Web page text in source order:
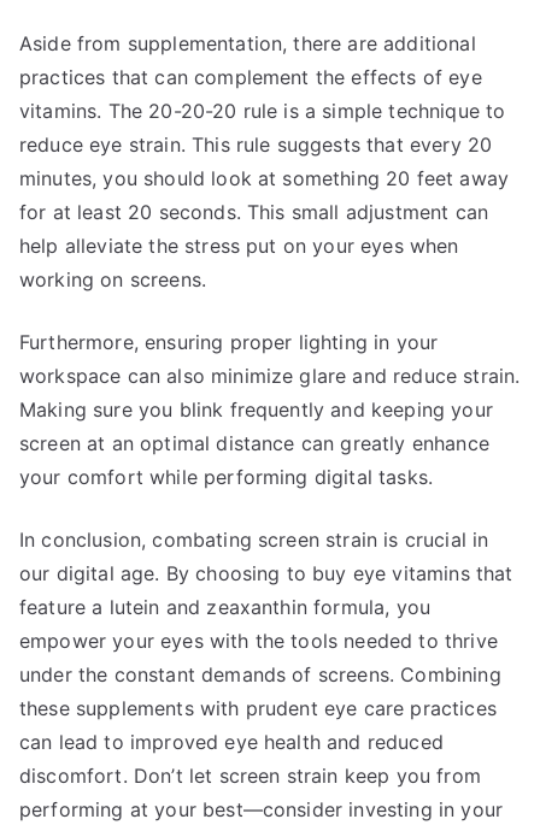
Aside from supplementation, there are additional
practices that can complement the effects of eye
vitamins. The 20-20-20 rule is a simple technique to
reduce eye strain. This rule suggests that every 20
minutes, you should look at something 20 feet away
for at least 20 seconds. This small adjustment can
help alleviate the stress put on your eyes when
working on screens.
Furthermore, ensuring proper lighting in your
workspace can also minimize glare and reduce strain.
Making sure you blink frequently and keeping your
screen at an optimal distance can greatly enhance
your comfort while performing digital tasks.
In conclusion, combating screen strain is crucial in
our digital age. By choosing to buy eye vitamins that
feature a lutein and zeaxanthin formula, you
empower your eyes with the tools needed to thrive
under the constant demands of screens. Combining
these supplements with prudent eye care practices
can lead to improved eye health and reduced
discomfort. Don’t let screen strain keep you from
performing at your best—consider investing in your